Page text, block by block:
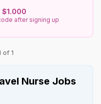
$1.000
after signing up
of 1
Nurse Jobs